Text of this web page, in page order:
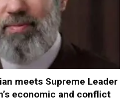
meets Supreme Leader
economic and conflict